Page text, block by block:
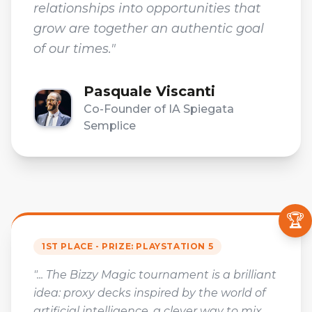
relationships into opportunities that
grow are together an authentic goal
of our times."
Pasquale Viscanti
Co-Founder of IA Spiegata
Semplice
🏆
1ST PLACE - PRIZE: PLAYSTATION 5
"... The Bizzy Magic tournament is a brilliant
idea: proxy decks inspired by the world of